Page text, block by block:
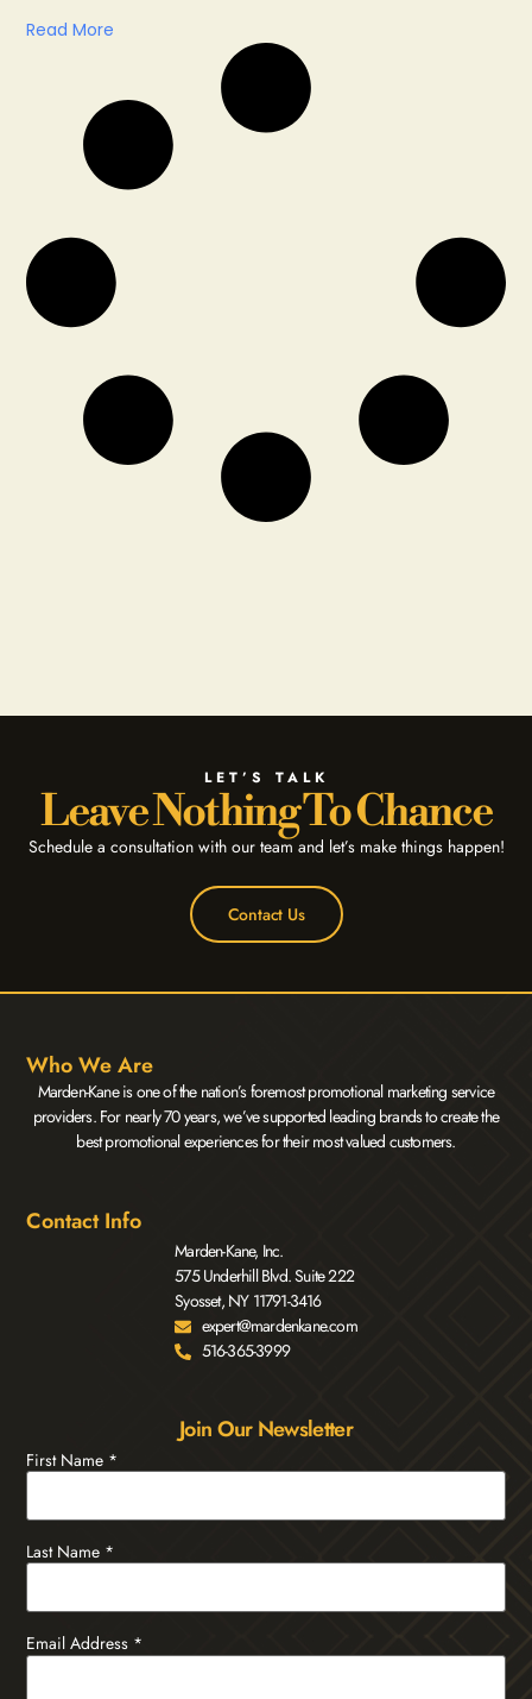
Read More
LET’S TALK
Leave Nothing To Chance
Schedule a consultation with our team and let’s make things happen!
Contact Us
Who We Are
Marden-Kane is one of the nation’s foremost promotional marketing service
providers. For nearly 70 years, we’ve supported leading brands to create the
best promotional experiences for their most valued customers.
Contact Info
Marden-Kane, Inc.
575 Underhill Blvd. Suite 222
Syosset, NY 11791-3416
expert@mardenkane.com
516-365-3999
Join Our Newsletter
First Name *
Last Name *
Email Address *